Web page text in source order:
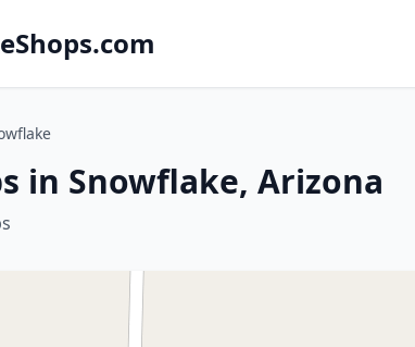
in Snowflake, Arizona